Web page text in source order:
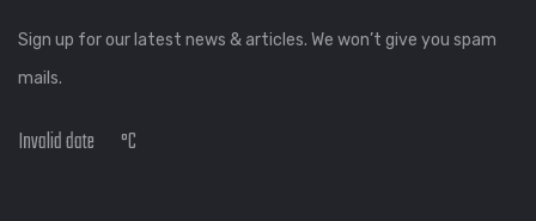
Sign up for our latest news & articles. We won’t give you spam
mails.
Invalid date °C